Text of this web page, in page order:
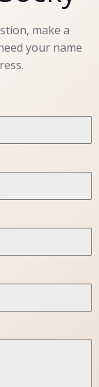
make a
your name